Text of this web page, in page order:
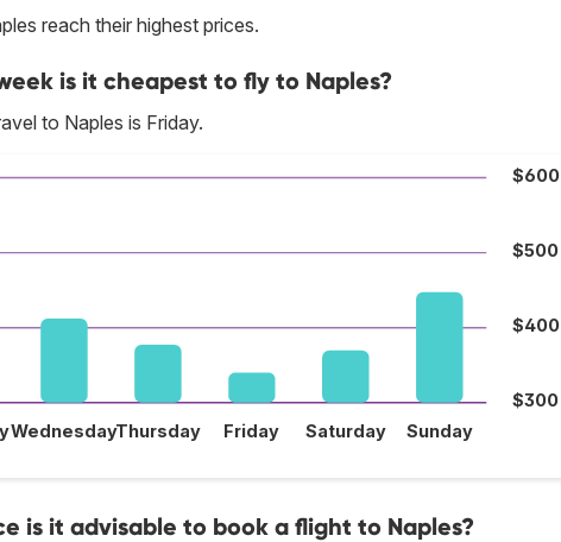
reach their highest prices.
is it cheapest to fly to Naples?
to Naples is Friday.
$300
$400
$500
$600
WednesdayThursday Friday Saturday Sunday
is it advisable to book a flight to Naples?